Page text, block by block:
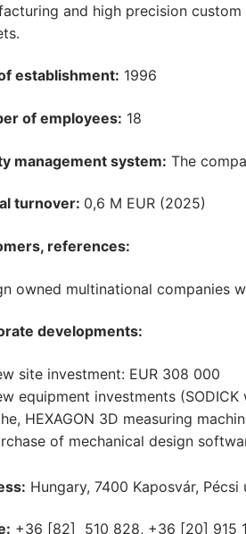
and high precision
establishment: 1996
of employees: 18
management system: The
turnover: 0,6 M EUR (2025)
references:
owned multinational companies
developments:
site investment: EUR 308 000
equipment investments
HEXAGON 3D measuring
of mechanical design
Hungary, 7400 Kaposvár, Pécsi
+36 [82] 510 828, +36 [20] 915